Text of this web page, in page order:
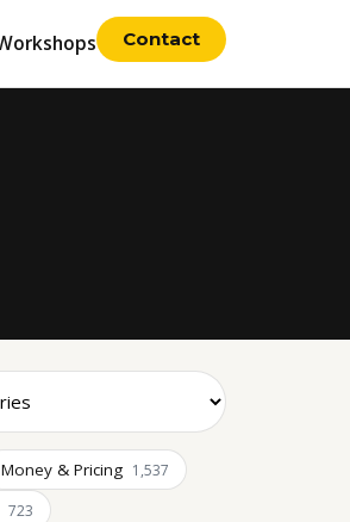
Contact
Money & Pricing 1,537
723